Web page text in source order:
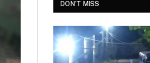
DON'T MISS